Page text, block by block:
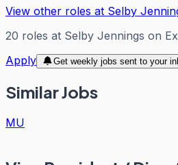
View other roles at Selby
20 roles at Selby Jennings on
Apply
Get weekly jobs sent to your
Similar Jobs
MU